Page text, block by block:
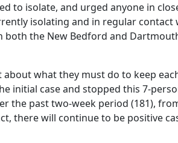
to isolate, and urged anyone in
isolating and in regular contact
both the New Bedford and
what they must do to keep
initial case and stopped this 7-
the past two-week period (181),
there will continue to be positive